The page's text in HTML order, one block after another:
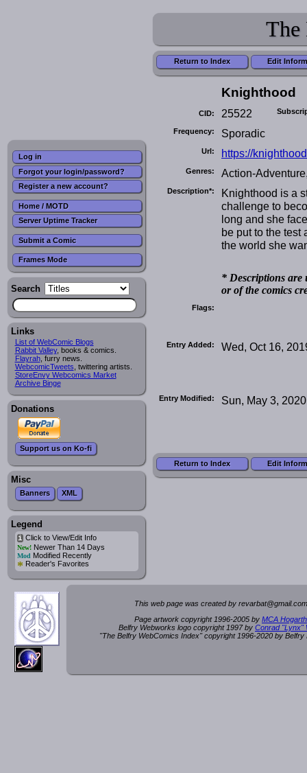
Log in
Forgot your login/password?
Register a new account?
Home / MOTD
Server Uptime Tracker
Submit a Comic
Frames Mode
Search
Links
List of WebComic Blogs
Rabbit Valley, books & comics.
Flayrah, furry news.
WebcomicTweets , twittering artists.
StoreEnvy Webcomics Market
Archive Binge
Donations
Support us on Ko-fi
Misc
Banners XML
Legend
iClick to View/Edit Info
New!Newer Than 14 Days
Mod Modified Recently
* Reader's Favorites
The
Return to Index Edit
Knighthood
CID: 25522
Frequency: Sporadic
Url: https://
Genres: Action-
Description*:
Knighthood is a
challenge to
long and she
be put to the test
the world she
* Descriptions are
or of the comics
Flags:
Entry Added: Wed, Oct 16,
Entry Modified: Sun, May 3, 2020
Return to Index Edit
This web page was created by revarbat@gmail.c
Page artwork copyright 1996-2005 by MCA
Belfry Webworks logo copyright 1997 by Conrad "Lynx"
"The Belfry WebComics Index" copyright 1996-2020 by